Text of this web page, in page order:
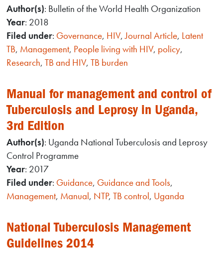
Author(s): Bulletin of the World Health Organization
Year: 2018
Filed under: Governance, HIV,Journal Article, Latent
TB, Management, People living with HIV, policy,
Research,TB and HIV,TB burden
Manual for management and control of
Tuberculosis and Leprosy in Uganda,
3rd Edition
Author(s): Uganda National Tuberculosis and Leprosy
Control Programme
Year: 2017
Filed under: Guidance, Guidance and Tools,
Management, Manual, NTP,TB control, Uganda
National Tuberculosis Management
Guidelines 2014